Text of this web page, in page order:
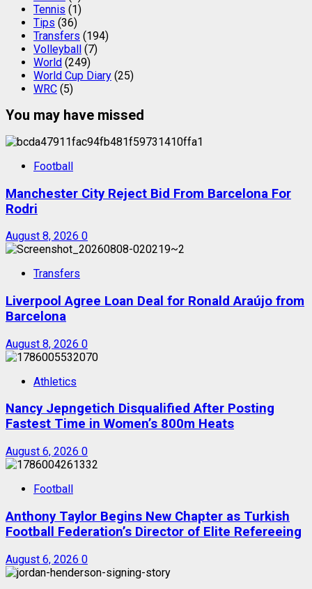
Tennis (1)
Tips (36)
Transfers (194)
Volleyball (7)
World (249)
World Cup Diary (25)
WRC (5)
You may have missed
Football
Manchester City Reject Bid From Barcelona For
Rodri
August 8, 2026 0
Transfers
Liverpool Agree Loan Deal for Ronald Araújo from
Barcelona
August 8, 2026 0
Athletics
Nancy Jepngetich Disqualified After Posting
Fastest Time in Women’s 800m Heats
August 6, 2026 0
Football
Anthony Taylor Begins New Chapter as Turkish
Football Federation’s Director of Elite Refereeing
August 6, 2026 0